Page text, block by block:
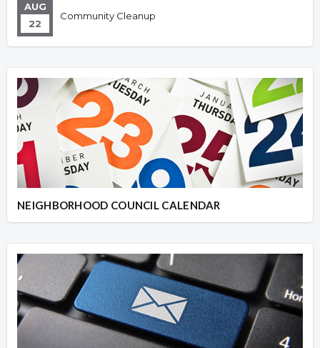
AUG
22
Community Cleanup
NEIGHBORHOOD COUNCIL CALENDAR